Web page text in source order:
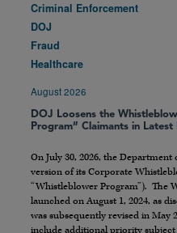
Criminal Enforcement
DOJ
Fraud
Healthcare
August 2026
DOJ Loosens the
Program” Claimants in Latest
On July 30, 2026, the Department
version of its Corporate
“Whistleblower Program”). The
launched on August 1, 2024, as
was subsequently revised in May
include additional priority